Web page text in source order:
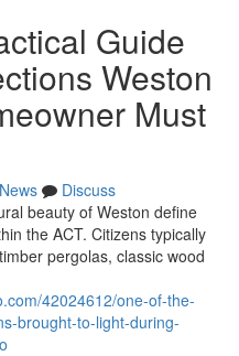
Guide
Weston
Must
News
Discuss
beauty of Weston define
the ACT. Citizens typically
pergolas, classic wood
42024612/one-of-the-
brought-to-light-during-